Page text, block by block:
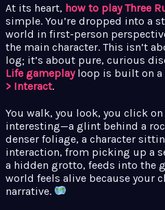
At its heart, how to play Three
simple. You’re dropped into a
world in first-person
the main character. This isn’t
log; it’s about pure, curious
Life gameplayloop is built on a
> Interact.
You walk, you look, you click
interesting—a glint behind a
denser foliage, a character
interaction, from picking up a
a hidden grotto, feeds into the
world feels alive because your
narrative.